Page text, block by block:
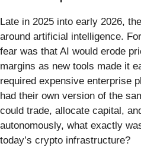
Late in 2025 into early 2026,
around artificial intelligence.
fear was that AI would erode
margins as new tools made it
required expensive enterprise
had their own version of the
could trade, allocate capital,
autonomously, what exactly
today’s crypto infrastructure?